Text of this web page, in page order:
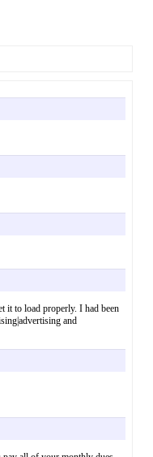
it to load properly. I had been
and